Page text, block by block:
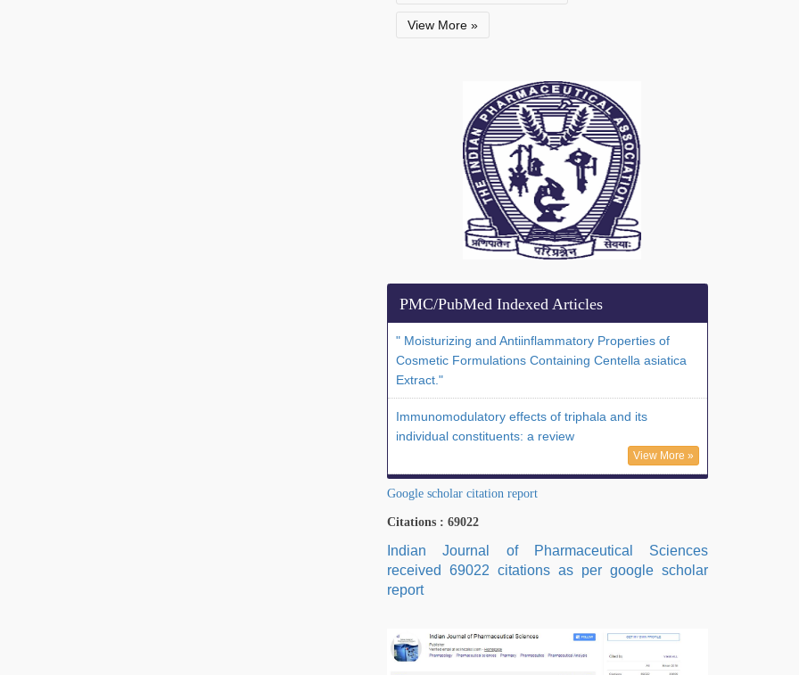
View More »
PMC/PubMed Indexed Articles
" Moisturizing and Antiinflammatory Properties of
Cosmetic Formulations Containing Centella asiatica
Extract."
Immunomodulatory effects of triphala and its
individual constituents: a review
View More »
Google scholar citation report
Citations : 69022
Indian Journal of Pharmaceutical Sciences
received 69022 citations as per google scholar
report